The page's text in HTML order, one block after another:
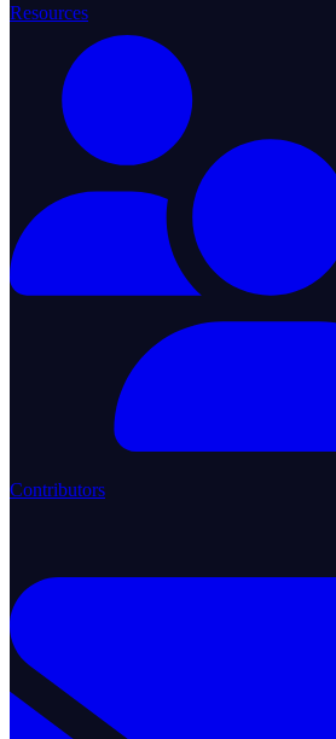
Resources
Contributors